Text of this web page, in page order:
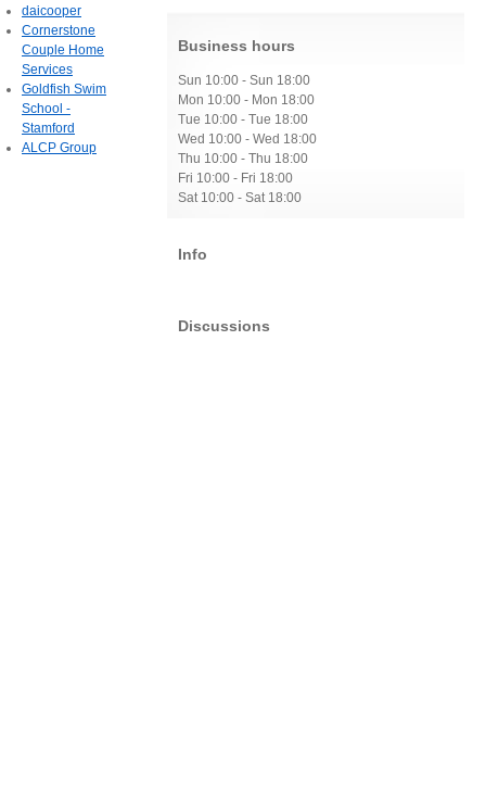
Business hours
Sun 10:00 - Sun 18:00
Mon 10:00 - Mon 18:00
Tue 10:00 - Tue 18:00
Wed 10:00 - Wed 18:00
Thu 10:00 - Thu 18:00
Fri 10:00 - Fri 18:00
Sat 10:00 - Sat 18:00
Info
Discussions
daicooper
Cornerstone
Couple Home
Services
Goldfish Swim
School -
Stamford
ALCP Group